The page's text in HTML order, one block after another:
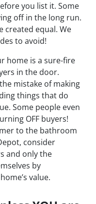
you list it. Some
off in the long run.
created equal. We
to avoid!
home is a sure-fire
in the door.
mistake of making
things that do
Some people even
OFF buyers!
to the bathroom
consider
and only the
by
value.